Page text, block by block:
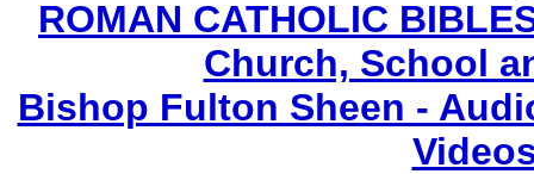
ROMAN CATHOLIC
Church, School
Bishop Fulton Sheen -